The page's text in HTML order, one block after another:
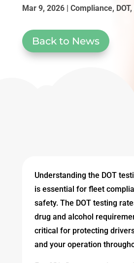
Mar 9, 2026| Compliance, DOT,
Back to News
Understanding the DOT
is essential for fleet
safety. The DOT testing
drug and alcohol
critical for protecting
and your operation